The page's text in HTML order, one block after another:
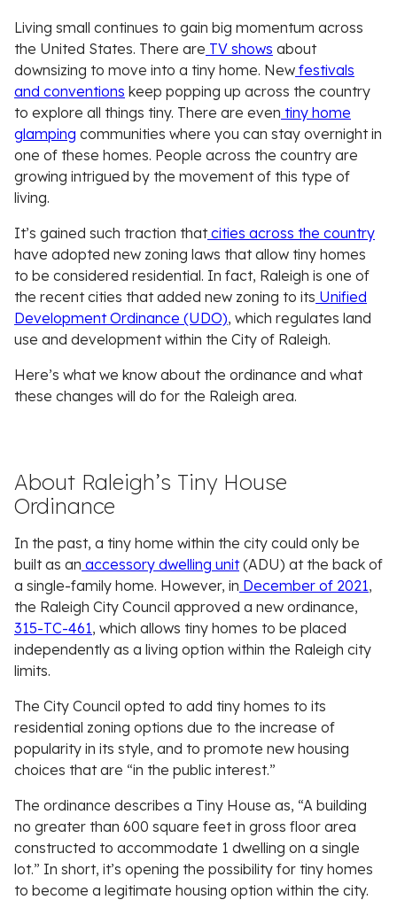
Living small continues to gain big momentum across
the United States. There are TV shows about
downsizing to move into a tiny home. New festivals
and conventions keep popping up across the country
to explore all things tiny. There are even tiny home
glamping communities where you can stay overnight in
one of these homes. People across the country are
growing intrigued by the movement of this type of
living.
It’s gained such traction thatcities across the country
have adopted new zoning laws that allow tiny homes
to be considered residential. In fact, Raleigh is one of
the recent cities that added new zoning to its Unified
Development Ordinance (UDO), which regulates land
use and development within the City of Raleigh.
Here’s what we know about the ordinance and what
these changes will do for the Raleigh area.
About Raleigh’s Tiny House
Ordinance
In the past, a tiny home within the city could only be
built as an accessory dwelling unit(ADU) at the back of
a single-family home. However, in December of 2021,
the Raleigh City Council approved a new ordinance,
315-TC-461, which allows tiny homes to be placed
independently as a living option within the Raleigh city
limits.
The City Council opted to add tiny homes to its
residential zoning options due to the increase of
popularity in its style, and to promote new housing
choices that are “in the public interest.”
The ordinance describes a Tiny House as, “A building
no greater than 600 square feet in gross floor area
constructed to accommodate 1 dwelling on a single
lot.” In short, it’s opening the possibility for tiny homes
to become a legitimate housing option within the city.